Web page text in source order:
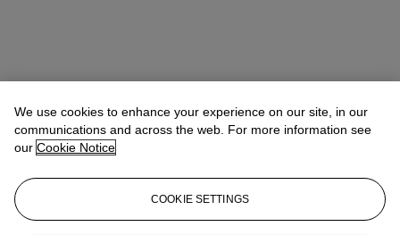
We use cookies to enhance your experience on our site, in our
communications and across the web. For more information see
our Cookie Notice
COOKIE SETTINGS